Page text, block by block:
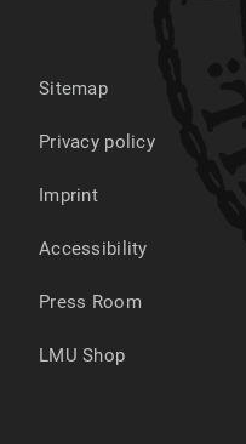
Sitemap
Privacy policy
Imprint
Accessibility
Press Room
LMU Shop